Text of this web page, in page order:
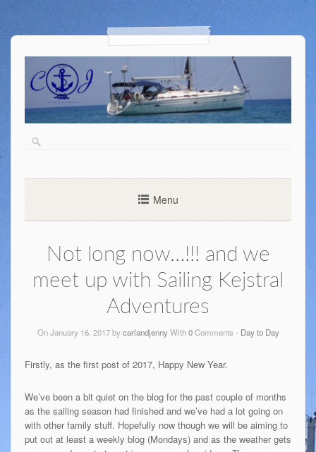
Menu
Not long now…!!! and we
meet up with Sailing Kejstral
Adventures
On January 16, 2017 bycarlandjennyWith0Comments - Day to Day
Firstly, as the first post of 2017, Happy New Year.
We’ve been a bit quiet on the blog for the past couple of months
as the sailing season had finished and we’ve had a lot going on
with other family stuff. Hopefully now though we will be aiming to
put out at least a weekly blog (Mondays) and as the weather gets